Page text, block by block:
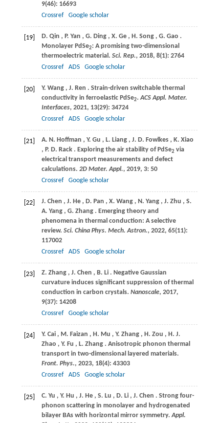
9(46): 16693
Crossref
Google scholar
[19] D. Qin , P. Yan , G. Ding , X. Ge , H. Song , G. Gao .
Monolayer PdSe2: A promising two-dimensional
thermoelectric material. Sci. Rep., 2018, 8(1): 2764
Crossref
ADS Google scholar
[20] Y. Wang , J. Ren . Strain-driven switchable thermal
conductivity in ferroelastic PdSe2.ACS Appl. Mater.
Interfaces, 2021, 13(29): 34724
Crossref
ADS Google scholar
[21] A. N. Hoffman , Y. Gu , L. Liang , J. D. Fowlkes , K. Xiao
, P. D. Rack . Exploring the air stability of PdSe2 via
electrical transport measurements and defect
calculations. 2D Mater. Appl., 2019, 3: 50
Crossref
Google scholar
[22] J. Chen , J. He , D. Pan , X. Wang , N. Yang , J. Zhu , S.
A. Yang , G. Zhang . Emerging theory and
phenomena in thermal conduction: A selective
review. Sci. China Phys. Mech. Astron., 2022, 65(11):
117002
Crossref
ADS Google scholar
[23] Z. Zhang , J. Chen , B. Li . Negative Gaussian
curvature induces significant suppression of thermal
conduction in carbon crystals. Nanoscale, 2017,
9(37): 14208
Crossref
Google scholar
[24] Y. Cai , M. Faizan , H. Mu , Y. Zhang , H. Zou , H. J.
Zhao , Y. Fu , L. Zhang . Anisotropic phonon thermal
transport in two-dimensional layered materials.
Front. Phys., 2023, 18(4): 43303
Crossref
ADS Google scholar
[25] C. Yu , Y. Hu , J. He , S. Lu , D. Li , J. Chen . Strong four-
phonon scattering in monolayer and hydrogenated
bilayer BAs with horizontal mirror symmetry.Appl.